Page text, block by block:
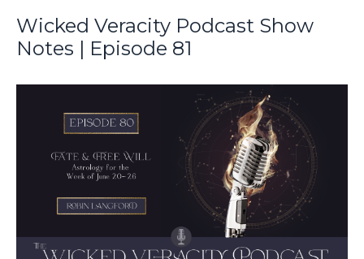
Wicked Veracity Podcast Show
Notes | Episode 81